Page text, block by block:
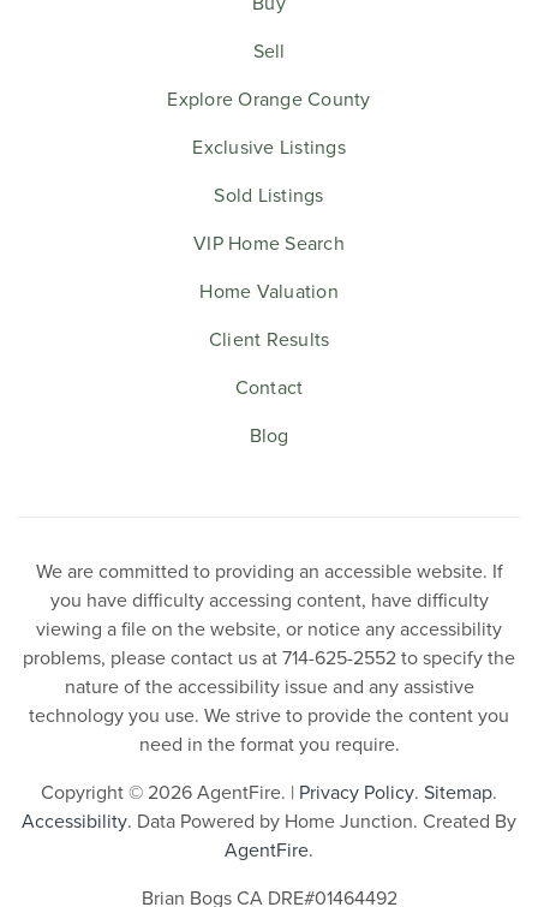
Sell
Explore Orange County
Exclusive Listings
Sold Listings
VIP Home Search
Home Valuation
Client Results
Contact
Blog
We are committed to providing an accessible website. If
you have difficulty accessing content, have difficulty
viewing a file on the website, or notice any accessibility
problems, please contact us at 714-625-2552 to specify the
nature of the accessibility issue and any assistive
technology you use. We strive to provide the content you
need in the format you require.
Copyright © 2026 AgentFire. | Privacy Policy. Sitemap.
Accessibility. Data Powered by Home Junction. Created By
AgentFire.
Brian Bogs CA DRE#01464492